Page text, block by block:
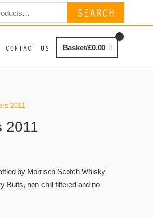
SEARCH
CONTACT US Basket/£0.00
2011
2011
by Morrison Scotch Whisky
Butts, non-chill filtered and no